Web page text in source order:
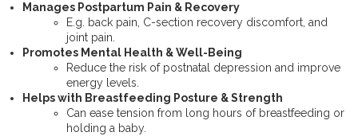
Manages Postpartum Pain & Recovery
E.g. back pain, C-section recovery discomfort, and
joint pain.
Promotes Mental Health & Well-Being
Reduce the risk of postnatal depression and improve
energy levels.
Helps with Breastfeeding Posture & Strength
Can ease tension from long hours of breastfeeding or
holding a baby.